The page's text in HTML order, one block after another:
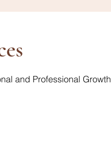
and Professional Growth